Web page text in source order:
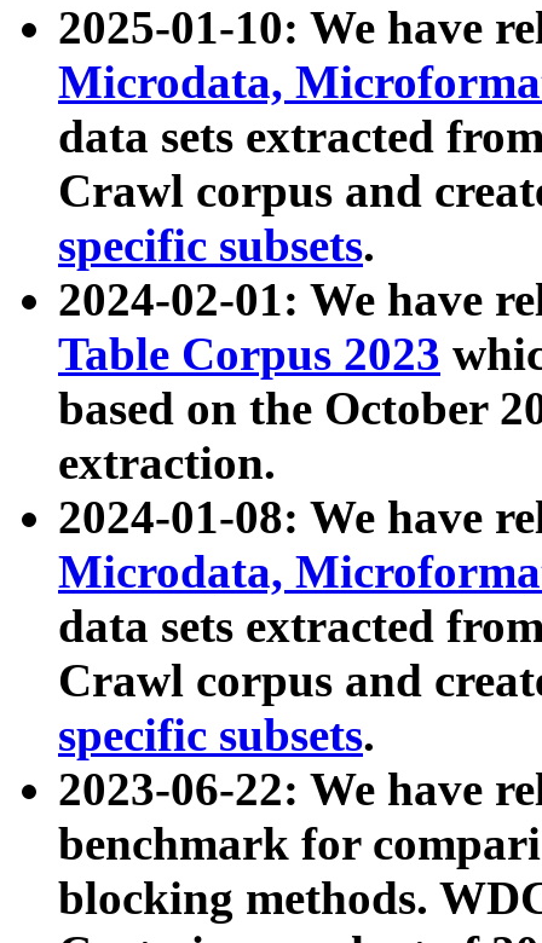
2025-01-10: We have
Microdata,
data sets extracted
Crawl corpus and
specific subsets.
2024-02-01: We have
Table Corpus 2023
based on the October
extraction.
2024-01-08: We have
Microdata,
data sets extracted
Crawl corpus and
specific subsets.
2023-06-22: We have
benchmark for
blocking methods.